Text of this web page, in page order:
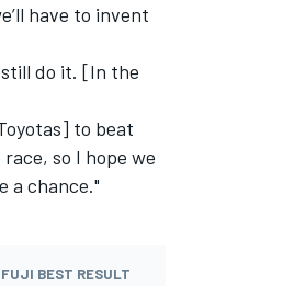
have to invent
do it. [In the
to beat
so I hope we
a chance."
FUJI BEST RESULT